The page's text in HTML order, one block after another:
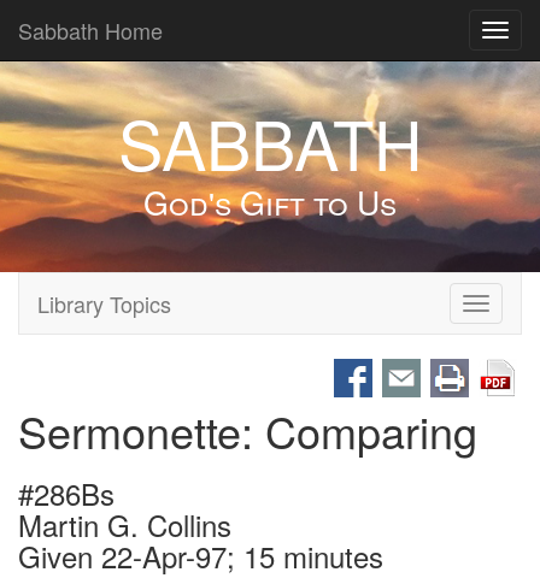
Sabbath Home
SABBATH
God's Gift to Us
Toggle
Library Topics
Sermonette: Comparing
#286Bs
Martin G. Collins
Given 22-Apr-97; 15 minutes